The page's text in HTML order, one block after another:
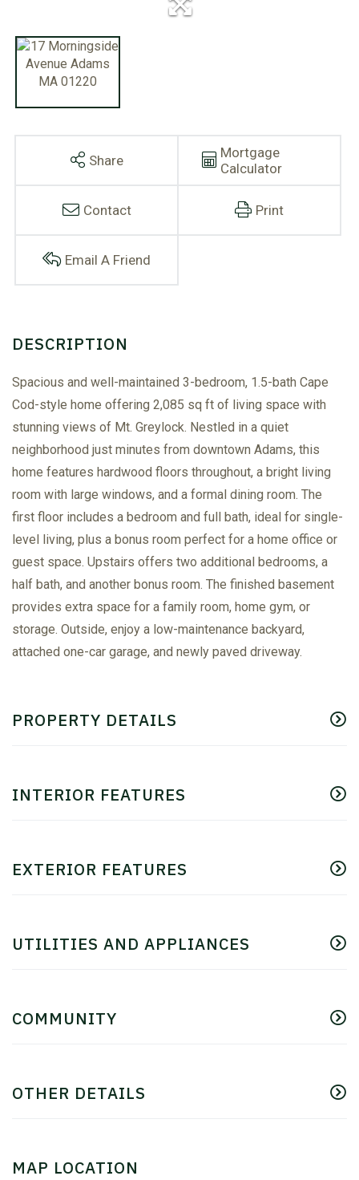
Share
Mortgage
Calculator
Contact Print
Email A Friend
Spacious and well-maintained 3-bedroom, 1.5-bath Cape
Cod-style home offering 2,085 sq ft of living space with
stunning views of Mt. Greylock. Nestled in a quiet
neighborhood just minutes from downtown Adams, this
home features hardwood floors throughout, a bright living
room with large windows, and a formal dining room. The
first floor includes a bedroom and full bath, ideal for single-
level living, plus a bonus room perfect for a home office or
guest space. Upstairs offers two additional bedrooms, a
half bath, and another bonus room. The finished basement
provides extra space for a family room, home gym, or
storage. Outside, enjoy a low-maintenance backyard,
attached one-car garage, and newly paved driveway.
PROPERTY DETAILS
INTERIOR FEATURES
EXTERIOR FEATURES
UTILITIES AND APPLIANCES
COMMUNITY
OTHER DETAILS
MAP LOCATION